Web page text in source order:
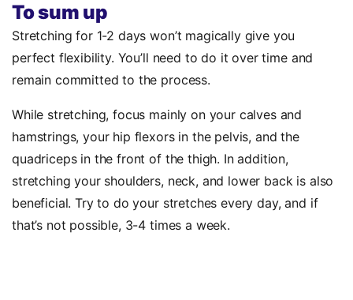
To sum up
Stretching for 1-2 days won’t magically give you
perfect flexibility. You’ll need to do it over time and
remain committed to the process.
While stretching, focus mainly on your calves and
hamstrings, your hip flexors in the pelvis, and the
quadriceps in the front of the thigh. In addition,
stretching your shoulders, neck, and lower back is also
beneficial. Try to do your stretches every day, and if
that’s not possible, 3-4 times a week.